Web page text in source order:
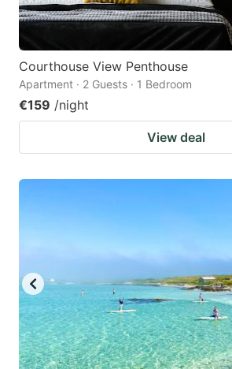
Courthouse View Penthouse
Apartment · 2 Guests · 1 Bedroom
€159 /night
View deal